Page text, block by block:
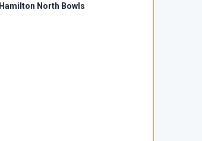
Hamilton North Bowls